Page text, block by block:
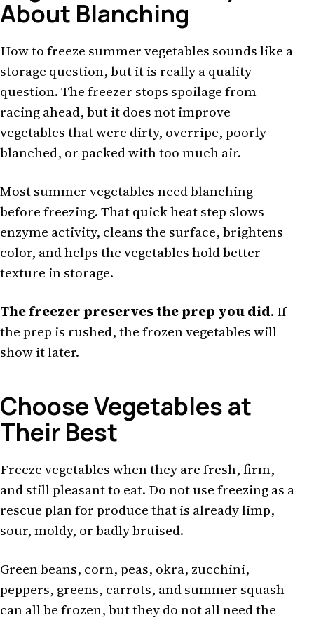
About Blanching
How to freeze summer vegetables sounds like a
storage question, but it is really a quality
question. The freezer stops spoilage from
racing ahead, but it does not improve
vegetables that were dirty, overripe, poorly
blanched, or packed with too much air.
Most summer vegetables need blanching
before freezing. That quick heat step slows
enzyme activity, cleans the surface, brightens
color, and helps the vegetables hold better
texture in storage.
The freezer preserves the prep you did. If
the prep is rushed, the frozen vegetables will
show it later.
Choose Vegetables at
Their Best
Freeze vegetables when they are fresh, firm,
and still pleasant to eat. Do not use freezing as a
rescue plan for produce that is already limp,
sour, moldy, or badly bruised.
Green beans, corn, peas, okra, zucchini,
peppers, greens, carrots, and summer squash
can all be frozen, but they do not all need the